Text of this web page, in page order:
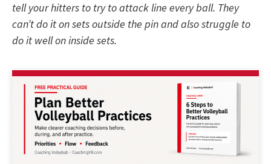
tell your hitters to try to attack line every ball. They
can’t do it on sets outside the pin and also struggle to
do it well on inside sets.